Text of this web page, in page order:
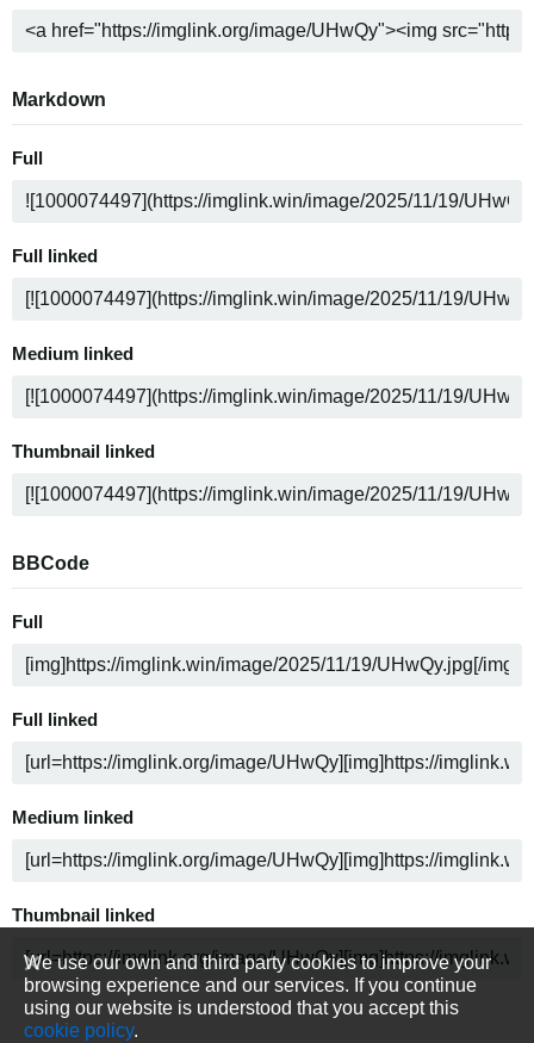
Markdown
Full
Full linked
Medium linked
Thumbnail linked
BBCode
Full
Full linked
Medium linked
Thumbnail linked
We use our own and third party cookies to improve your
browsing experience and our services. If you continue
using our website is understood that you accept this
cookie policy.